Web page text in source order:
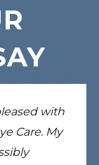
with
Care. My